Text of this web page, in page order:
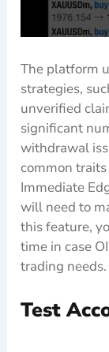
The platform
strategies,
unverified
significant
withdrawal
common
Immediate
will need to
this feature,
time in case
trading needs.
Test